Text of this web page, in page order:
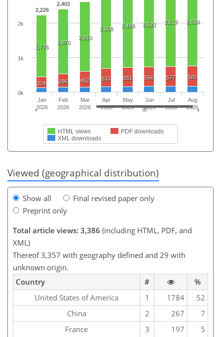
2,226
2,402
1,776
1,870
2,010
2,368 2,488 2,522 2,617 2,630
324 396 462 533 551 556 577 583
HTML views
PDF downloads
XML downloads
Jan
2026
Feb
2026
Mar
2026
Apr
2026
May
2026
Jun
2026
Jul
2026
Aug
2026
0k
1k
2k
Viewed (geographical distribution)
Show all
Final revised paper only
Preprint only
Total article views: 3,386 (including HTML, PDF, and
XML)
Thereof 3,357 with geography defined and 29 with
unknown origin.
Country
#
%
United States of America
1 1784
52
China
2 267
7
France
3 197
5